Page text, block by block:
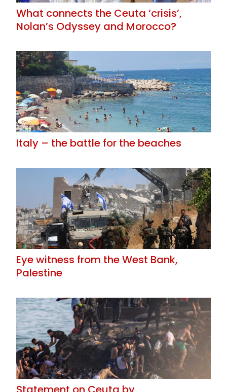
What connects the Ceuta ‘crisis’,
Nolan’s Odyssey and Morocco?
Italy – the battle for the beaches
Eye witness from the West Bank,
Palestine